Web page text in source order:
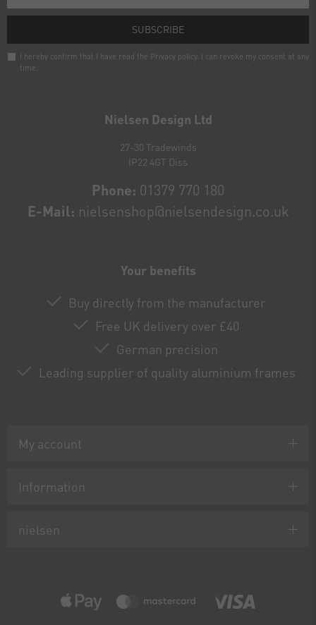
Nielsen Design Ltd
27-30 Tradewinds
IP22 4GT Diss
Phone: 01379 770 180
E-Mail: nielsenshop@nielsendesign.co.uk
Your benefits
Buy directly from the manufacturer
Free UK delivery over £40
German precision
Leading supplier of quality aluminium frames
My account
Information
nielsen
SUBSCRIBE
I hereby confirm that I have read the Privacy policy. I can revoke my consent at any
time.